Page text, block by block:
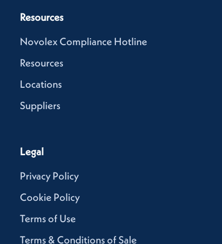
Resources
Novolex Compliance Hotline
Resources
Locations
Suppliers
Legal
Privacy Policy
Cookie Policy
Terms of Use
Terms & Conditions of Sale